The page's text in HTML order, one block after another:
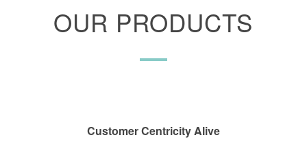
OUR PRODUCTS
Customer Centricity Alive